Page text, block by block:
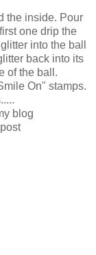
the inside. Pour
one drip the
into the ball
back into its
of the ball.
On" stamps.
blog